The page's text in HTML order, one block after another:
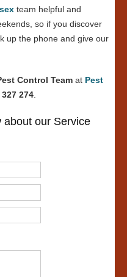
team helpful and
so if you discover
up the phone and give our
Control Team at Pest
274
about our Service